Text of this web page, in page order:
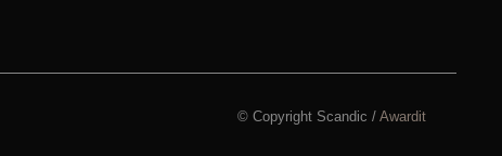
© Copyright Scandic / Awardit